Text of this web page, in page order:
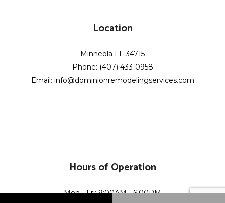
Location
Minneola FL 34715
Phone: (407) 433-0958
Email: info@dominionremodelingservices.com
Hours of Operation
Mon - Fri: 9:00AM - 6:00PM